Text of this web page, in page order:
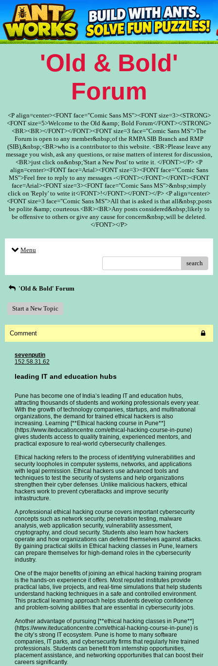
'Old & Bold'
Forum
<P align=center><FONT face="Comic Sans MS"><FONT size=3><STRONG>
<FONT size=5>Welcome to the Old &amp; Bold Forum</FONT></STRONG>
<BR><BR></FONT></FONT><FONT size=3 face="Comic Sans MS">The
Forum is open to any member&nbsp;of the RMPA SIB Branch and RMP
(SIB),&nbsp;<BR>who is a contributor to this website. <BR>Please leave any
message you wish, ask any questions, or raise matters of interest for discussion,
<BR>just click on&nbsp;'Start a New Post' to write it. </FONT></P> <P
align=center><FONT face=Arial><FONT size=3><FONT face="Comic Sans
MS">Feel free to reply to any messages -</FONT></FONT></FONT><FONT
face=Arial><FONT size=3><FONT face="Comic Sans MS">&nbsp;simply
click on 'Reply' to write it</FONT>!</FONT></FONT></P> <P align=center>
<FONT size=3 face="Comic Sans MS">All that is asked is that all&nbsp;posts
be polite &amp; courteous.<BR><BR>Any posts considered&nbsp;likely to
be offensive to others or give any cause for concern&nbsp;will be deleted.
</FONT></P>
Menu
search
'Old & Bold' Forum
Start a New Topic
Comment
sevenputin
152.58.31.62
leading IT and education hubs
Pune has become one of India’s leading IT and education hubs,
attracting thousands of students and working professionals every year.
With the growth of technology companies, startups, and multinational
organizations, the demand for trained ethical hackers is also
increasing. Learning [**Ethical hacking course in Pune**]
(https://www.iteducationcentre.com/ethical-hacking-course-in-pune)
gives students access to quality training, experienced mentors, and
practical exposure to real-world cybersecurity challenges.
Ethical hacking refers to the process of identifying vulnerabilities and
security loopholes in computer systems, networks, and applications
with legal permission. Ethical hackers use advanced tools and
techniques to test the security of systems and help organizations
strengthen their cyber defenses. Unlike malicious hackers, ethical
hackers work to prevent cyberattacks and improve security
infrastructure.
A professional ethical hacking course covers important cybersecurity
concepts such as network security, penetration testing, malware
analysis, web application security, vulnerability assessment,
cryptography, and cloud security. Students also learn how hackers
operate and how organizations can defend themselves against attacks.
By gaining practical skills in Ethical hacking classes in Pune, learners
can prepare themselves for high-demand roles in the cybersecurity
industry.
One of the major benefits of joining an ethical hacking training program
is the hands-on experience it offers. Most reputed institutes provide
practical labs, live projects, and real-time simulations that help students
understand hacking techniques in a safe and controlled environment.
This practical learning approach helps students develop confidence
and problem-solving abilities that are essential in cybersecurity jobs.
Another advantage of pursuing [**ethical hacking classes in Pune**]
(https://www.iteducationcentre.com/ethical-hacking-course-in-pune) is
the city’s strong IT ecosystem. Pune is home to many software
companies, IT parks, and cybersecurity firms that regularly hire trained
professionals. Students can benefit from internship opportunities,
placement assistance, and networking opportunities that can boost their
careers significantly.